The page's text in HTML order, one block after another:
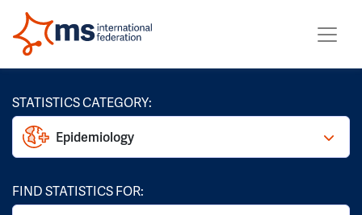
STATISTICS CATEGORY:
Epidemiology
FIND STATISTICS FOR: